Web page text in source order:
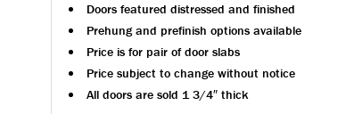
Doors featured distressed and finished
Prehung and prefinish options available
Price is for pair of door slabs
Price subject to change without notice
All doors are sold 1 3/4″ thick